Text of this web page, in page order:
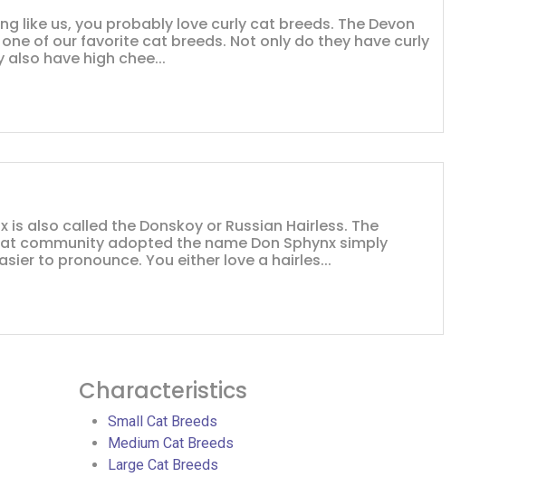
like us, you probably love curly cat breeds. The Devon
one of our favorite cat breeds. Not only do they have curly
have high chee...
is also called the Donskoy or Russian Hairless. The
community adopted the name Don Sphynx simply
to pronounce. You either love a hairles...
Characteristics
Small Cat Breeds
Medium Cat Breeds
Large Cat Breeds